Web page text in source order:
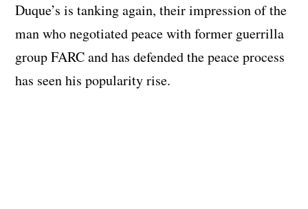
Duque’s is tanking again, their impression of the
man who negotiated peace with former guerrilla
group FARC and has defended the peace process
has seen his popularity rise.